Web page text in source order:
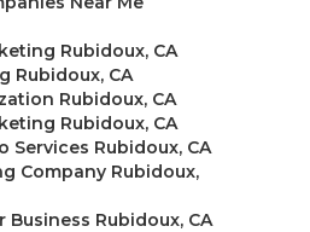
Rubidoux, CA
Rubidoux, CA
Rubidoux, CA
Rubidoux, CA
Services Rubidoux, CA
Company Rubidoux,
Rubidoux, CA